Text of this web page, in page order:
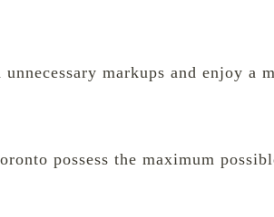
markups and enjoy a
possess the maximum